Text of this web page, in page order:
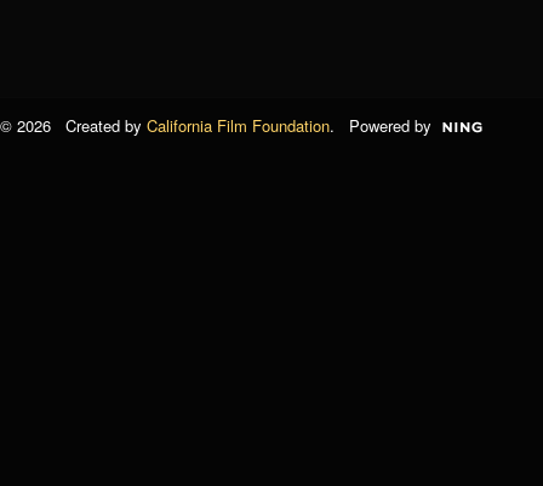
© 2026 Created by California Film Foundation. Powered by